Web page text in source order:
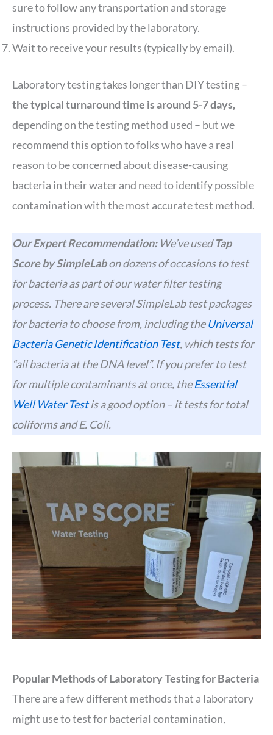
sure to follow any transportation and storage
instructions provided by the laboratory.
Wait to receive your results (typically by email).
Laboratory testing takes longer than DIY testing –
the typical turnaround time is around 5-7 days,
depending on the testing method used – but we
recommend this option to folks who have a real
reason to be concerned about disease-causing
bacteria in their water and need to identify possible
contamination with the most accurate test method.
Our Expert Recommendation: We’ve usedTap
Score by SimpleLabon dozens of occasions to test
for bacteria as part of our water filter testing
process. There are several SimpleLab test packages
for bacteria to choose from, including theUniversal
Bacteria Genetic Identification Test, which tests for
“all bacteria at the DNA level”. If you prefer to test
for multiple contaminants at once, theEssential
Well Water Testis a good option – it tests for total
coliforms and E. Coli.
Popular Methods of Laboratory Testing for Bacteria
There are a few different methods that a laboratory
might use to test for bacterial contamination,